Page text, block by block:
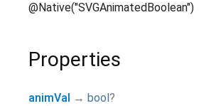
@Native("SVGAnimatedBoolean")
Properties
animVal → bool ?